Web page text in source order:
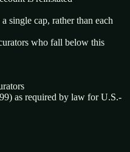
single cap, rather than each
who fall below this
as required by law for U.S.-